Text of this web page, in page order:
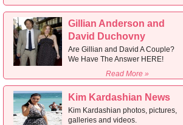
Gillian Anderson and
David Duchovny
Are Gillian and David A Couple?
We Have The Answer HERE!
Read More »
Kim Kardashian News
Kim Kardashian photos, pictures,
galleries and videos.